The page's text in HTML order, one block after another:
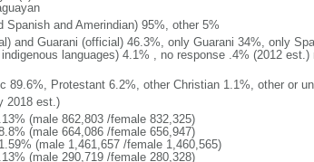
Spanish and Amerindian) 95%, other 5%
and Guarani (official) 46.3%, only Guarani 34%, only
languages) 4.1% , no response .4% (2012
89.6%, Protestant 6.2%, other Christian 1.1%, other or
2018 est.)
(male 862,803 /female 832,325)
(male 664,086 /female 656,947)
(male 1,461,657 /female 1,460,565)
(male 290,719 /female 280,328)